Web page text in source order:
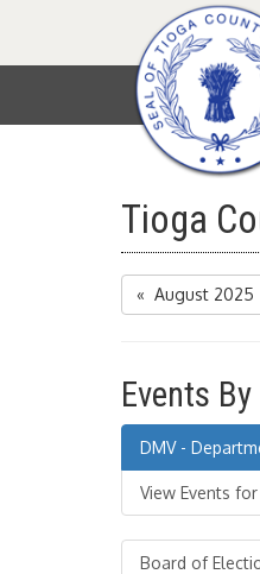
Homepage
Tioga
« August 2025
Events
DMV -
View Events
Board of